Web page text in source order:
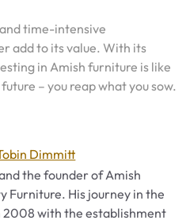
time-intensive
add to its value. With its
in Amish furniture is like
– you reap what you sow.
Dimmitt
the founder of Amish
Furniture. His journey in the
with the establishment